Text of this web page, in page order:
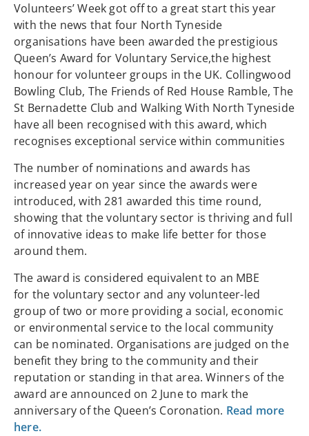
Volunteers’ Week got off to a great start this year
with the news that four North Tyneside
organisations have been awarded the prestigious
Queen’s Award for Voluntary Service,the highest
honour for volunteer groups in the UK. Collingwood
Bowling Club, The Friends of Red House Ramble, The
St Bernadette Club and Walking With North Tyneside
have all been recognised with this award, which
recognises exceptional service within communities
The number of nominations and awards has
increased year on year since the awards were
introduced, with 281 awarded this time round,
showing that the voluntary sector is thriving and full
of innovative ideas to make life better for those
around them.
The award is considered equivalent to an MBE
for the voluntary sector and any volunteer-led
group of two or more providing a social, economic
or environmental service to the local community
can be nominated. Organisations are judged on the
benefit they bring to the community and their
reputation or standing in that area. Winners of the
award are announced on 2 June to mark the
anniversary of the Queen’s Coronation. Read more
here.